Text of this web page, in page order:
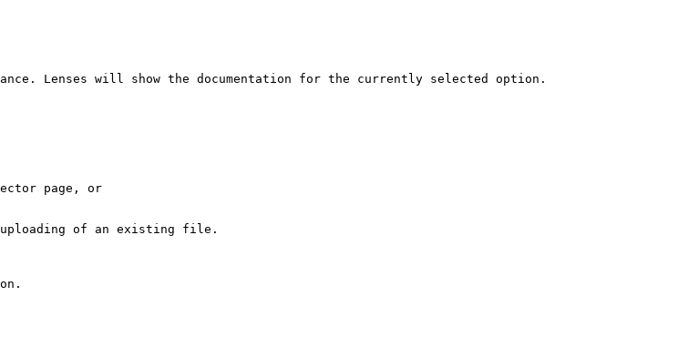
Lenses will show the documentation for the currently selected option.
page, or
uploading of an existing file.